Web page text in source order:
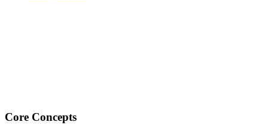
Core Concepts